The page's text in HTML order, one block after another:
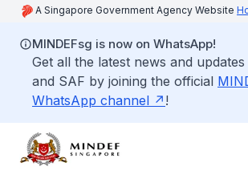
A Singapore Government Agency Website
MINDEFsg is now on WhatsApp!
Get all the latest news and
and SAF by joining the official
WhatsApp channel
!